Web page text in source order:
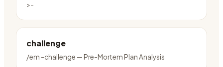
>-
challenge
/em -challenge — Pre-Mortem Plan Analysis